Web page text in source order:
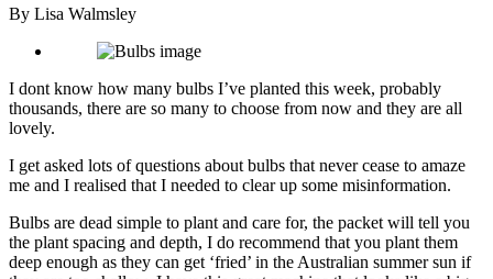
By Lisa Walmsley
I dont know how many bulbs I’ve planted this week, probably
thousands, there are so many to choose from now and they are all
lovely.
I get asked lots of questions about bulbs that never cease to amaze
me and I realised that I needed to clear up some misinformation.
Bulbs are dead simple to plant and care for, the packet will tell you
the plant spacing and depth, I do recommend that you plant them
deep enough as they can get ‘fried’ in the Australian summer sun if